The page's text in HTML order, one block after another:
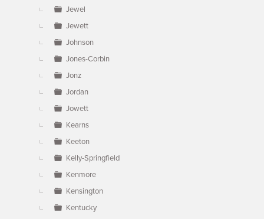
Jewel
Jewett
Johnson
Jones-Corbin
Jonz
Jordan
Jowett
Kearns
Keeton
Kelly-Springfield
Kenmore
Kensington
Kentucky